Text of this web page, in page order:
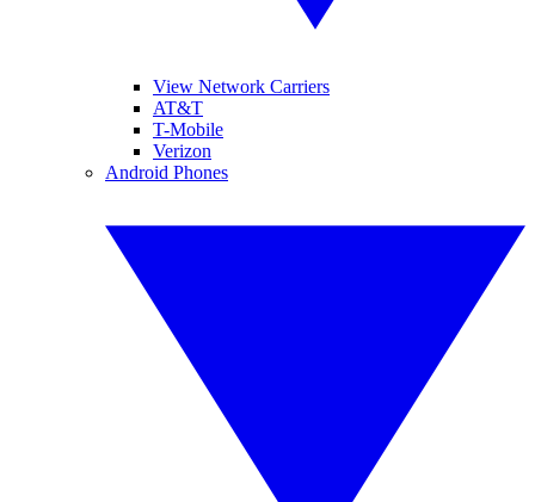
View Network Carriers
AT&T
T-Mobile
Verizon
Android Phones